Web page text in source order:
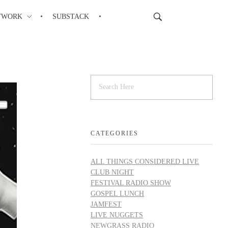
SUBSTACK
CATEGORIES
ALL THINGS CONSIDERED LIVE
CLUB NIGHT
FESTIVAL RADIO SHOW
GOSPEL LUNCH
JAMFEST
LIVE NUGGETS
NEWGRASS RADIO